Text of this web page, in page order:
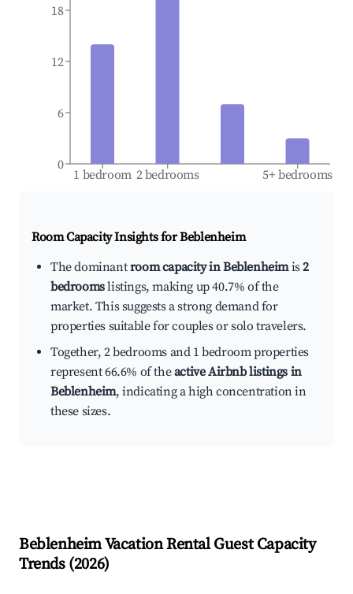
1 bedroom 2 bedrooms 5+ bedrooms
0
6
12
18
Room Capacity Insights forBeblenheim
The dominantroom capacity in Beblenheimis2
bedroomslistings, making up 40.7% of the
market. This suggests a strong demand for
properties suitable for couples or solo travelers.
Together, 2 bedrooms and 1 bedroom properties
represent 66.6% of theactive Airbnb listings in
Beblenheim, indicating a high concentration in
these sizes.
BeblenheimVacation Rental Guest Capacity
Trends (2026)